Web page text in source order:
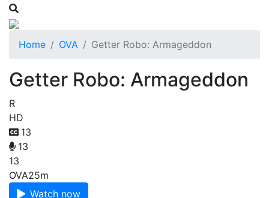
Home OVA Getter Robo: Armageddon
Getter Robo: Armageddon
R
HD
13
13
13
OVA25m
Watch now